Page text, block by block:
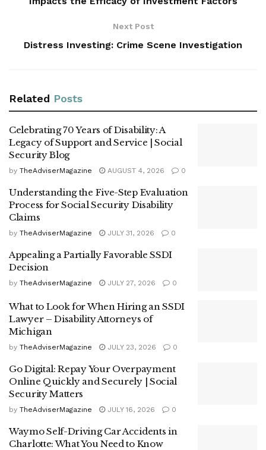
Next Post
Distress Investing: Crime Scene Investigation
Related Posts
Celebrating 70 Years of Disability: A
Legacy of Support and Service | Social
Security Blog
by TheAdviserMagazine AUGUST 4, 2026 0
Understanding the Five-Step Evaluation
Process for Social Security Disability
Claims
by TheAdviserMagazine JULY 31, 2026 0
Appealing a Partially Favorable SSDI
Decision
by TheAdviserMagazine JULY 27, 2026 0
What to Look for When Hiring an SSDI
Lawyer – Disability Attorneys of
Michigan
by TheAdviserMagazine JULY 23, 2026 0
Go Digital: Repay Your Overpayment
Online Quickly and Securely | Social
Security Matters
by TheAdviserMagazine JULY 16, 2026 0
Waymo Self-Driving Car Accidents in
Charlotte: What You Need to Know